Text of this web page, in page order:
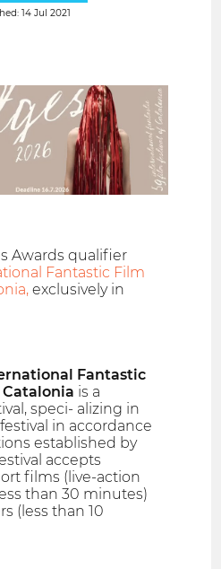
14 Jul 2021
Awards qualifier
Fantastic Film
exclusively in
Fantastic
is a
speci- alizing in
in accordance
established by
accepts
films (live-action
than 30 minutes)
(less than 10